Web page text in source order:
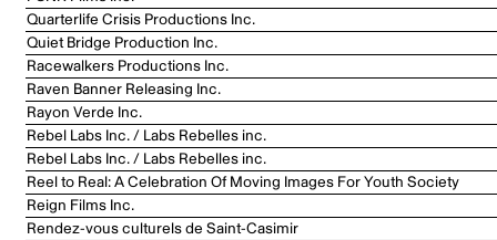
Quarterlife Crisis Productions Inc.
Quiet Bridge Production Inc.
Racewalkers Productions Inc.
Raven Banner Releasing Inc.
Rayon Verde Inc.
Rebel Labs Inc. / Labs Rebelles inc.
Rebel Labs Inc. / Labs Rebelles inc.
Reel to Real: A Celebration Of Moving Images For Youth Society
Reign Films Inc.
Rendez-vous culturels de Saint-Casimir